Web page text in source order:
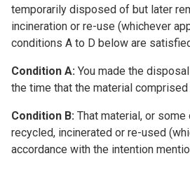
temporarily disposed of but later
incineration or re-use (whichever
conditions A to D below are
Condition A: You made the
the time that the material
Condition B: That material, or
recycled, incinerated or re-used
accordance with the intention